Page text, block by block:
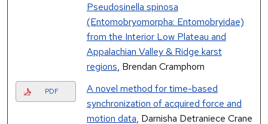
Pseudosinella spinosa
(Entomobryomorpha: Entomobryidae)
from the Interior Low Plateau and
Appalachian Valley & Ridge karst
regions, Brendan Cramphorn
PDF
A novel method for time-based
synchronization of acquired force and
motion data, Darnisha Detraniece Crane